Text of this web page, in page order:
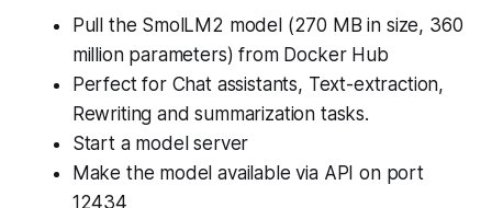
Pull the SmolLM2 model (270 MB in size, 360
million parameters) from Docker Hub
Perfect for Chat assistants, Text-extraction,
Rewriting and summarization tasks.
Start a model server
Make the model available via API on port
12434